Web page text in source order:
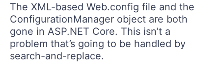
The XML-based Web.config file and the
ConfigurationManager object are both
gone in ASP.NET Core. This isn’t a
problem that’s going to be handled by
search-and-replace.